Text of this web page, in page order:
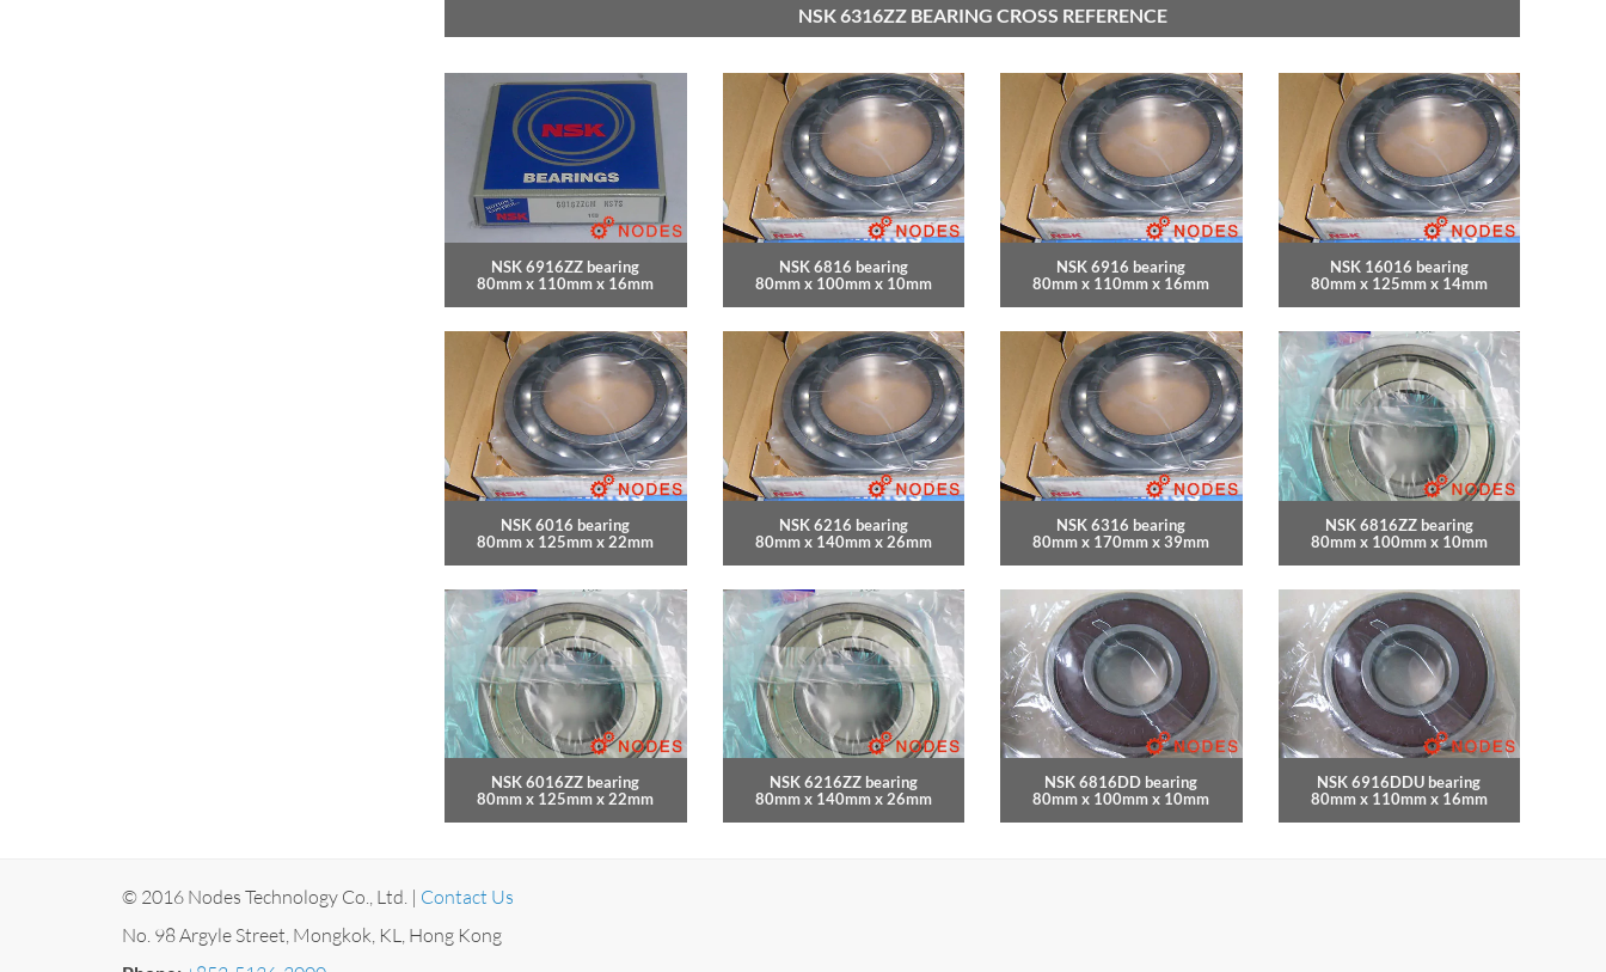
NSK 6316ZZ BEARING CROSS REFERENCE
NSK 6916ZZ bearing
80mm x 110mm x 16mm
NSK 6816 bearing
80mm x 100mm x 10mm
NSK 6916 bearing
80mm x 110mm x 16mm
NSK 16016 bearing
80mm x 125mm x 14mm
NSK 6016 bearing
80mm x 125mm x 22mm
NSK 6216 bearing
80mm x 140mm x 26mm
NSK 6316 bearing
80mm x 170mm x 39mm
NSK 6816ZZ bearing
80mm x 100mm x 10mm
NSK 6016ZZ bearing
80mm x 125mm x 22mm
NSK 6216ZZ bearing
80mm x 140mm x 26mm
NSK 6816DD bearing
80mm x 100mm x 10mm
NSK 6916DDU bearing
80mm x 110mm x 16mm
© 2016 Nodes Technology Co., Ltd. | Contact Us
No. 98 Argyle Street, Mongkok, KL, Hong Kong